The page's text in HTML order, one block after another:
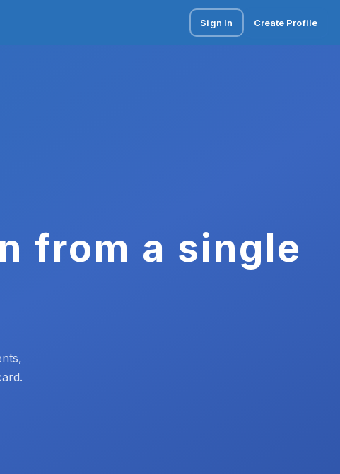
Sign In Create Profile
from a single